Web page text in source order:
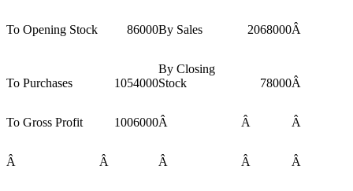
To Opening Stock 86000By Sales 2068000Â
To Purchases 1054000
By Closing
Stock
78000Â
To Gross Profit 1006000Â Â Â
Â Â Â Â Â